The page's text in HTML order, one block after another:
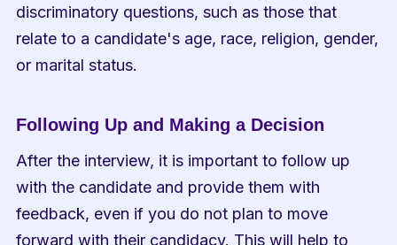
discriminatory questions, such as those that
relate to a candidate's age, race, religion, gender,
or marital status.
Following Up and Making a Decision
After the interview, it is important to follow up
with the candidate and provide them with
feedback, even if you do not plan to move
forward with their candidacy. This will help to